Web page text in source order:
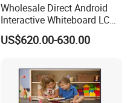
Wholesale Direct Android
Interactive Whiteboard LCD
75-Inches Touches Screen
Language Software
US$620.00-630.00